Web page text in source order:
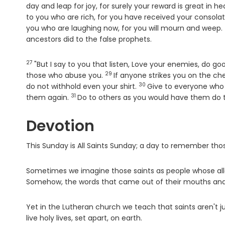
day and leap for joy, for surely your reward is great in
to you who are rich, for you have received your
you who are laughing now, for you will mourn and weep.
ancestors did to the false prophets.
Verse
27 "But I say to you that listen, Love your enemies, do
those who abuse you. Verse
29 If anyone strikes you on the
do not withhold even your shirt. Verse
30 Give to everyone
them again. Verse
31 Do to others as you would have them do
Devotion
This Sunday is All Saints Sunday; a day to remember
Sometimes we imagine those saints as people whose
Somehow, the words that came out of their mouths
Yet in the Lutheran church we teach that saints aren't
live holy lives, set apart, on earth.